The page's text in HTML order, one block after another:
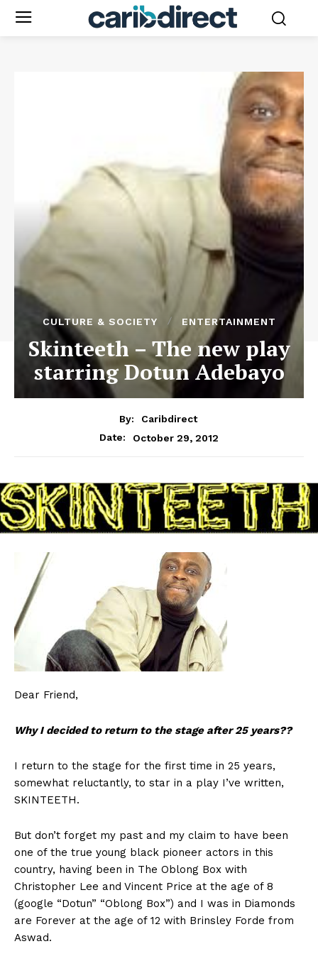
CULTURE & SOCIETY ENTERTAINMENT
Skinteeth – The new play
starring Dotun Adebayo
By:
Caribdirect
Date:
October 29, 2012
Dear Friend,
Why I decided to return to the stage after 25 years??
I return to the stage for the first time in 25 years,
somewhat reluctantly, to star in a play I’ve written,
SKINTEETH.
But don’t forget my past and my claim to have been
one of the true young black pioneer actors in this
country, having been in The Oblong Box with
Christopher Lee and Vincent Price at the age of 8
(google “Dotun” “Oblong Box”) and I was in Diamonds
are Forever at the age of 12 with Brinsley Forde from
Aswad.